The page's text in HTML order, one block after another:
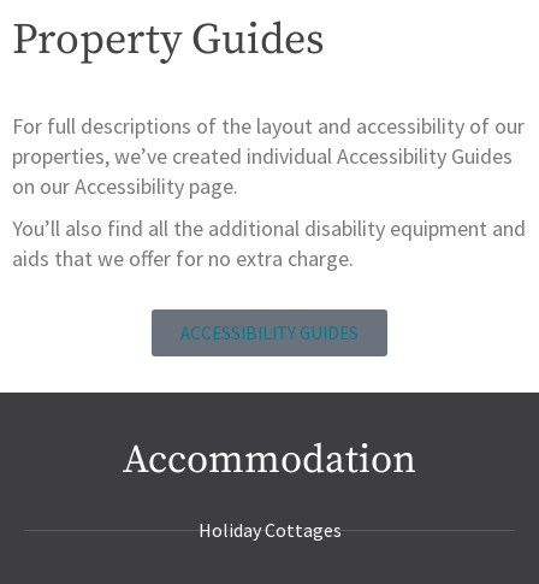
Property Guides
For full descriptions of the layout and accessibility of our
properties, we’ve created individual Accessibility Guides
on our Accessibility page.
You’ll also find all the additional disability equipment and
aids that we offer for no extra charge.
ACCESSIBILITY GUIDES
Accommodation
Holiday Cottages